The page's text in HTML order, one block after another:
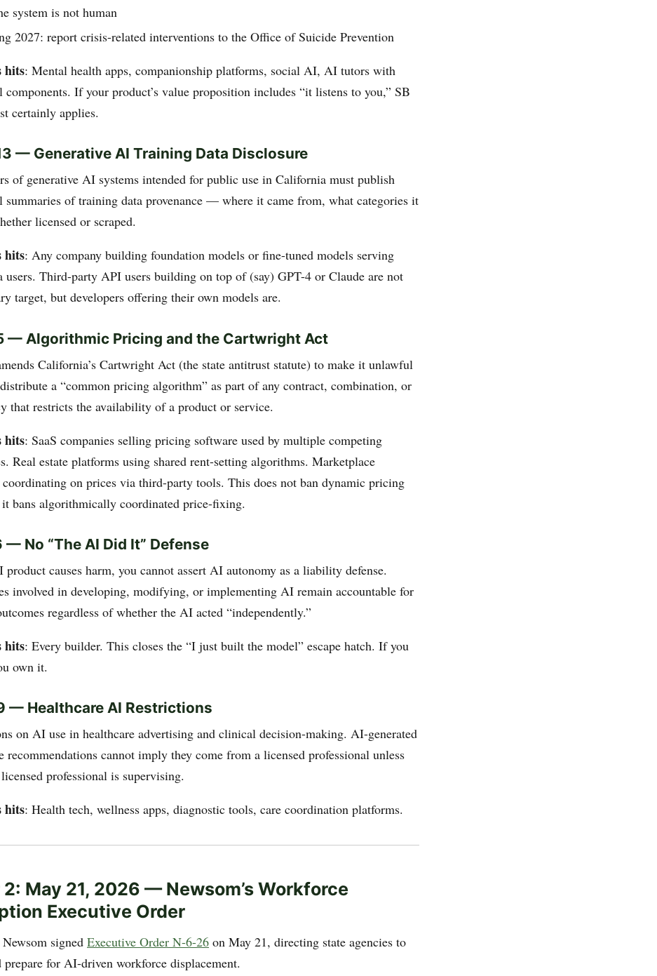
system is not human
2027: report crisis-related interventions to the Office of Suicide Prevention
hits: Mental health apps, companionship platforms, social AI, AI tutors with
components. If your product’s value proposition includes “it listens to you,” SB
certainly applies.
— Generative AI Training Data Disclosure
of generative AI systems intended for public use in California must publish
summaries of training data provenance — where it came from, what categories it
licensed or scraped.
hits: Any company building foundation models or fine-tuned models serving
users. Third-party API users building on top of (say) GPT-4 or Claude are not
target, but developers offering their own models are.
— Algorithmic Pricing and the Cartwright Act
California’s Cartwright Act (the state antitrust statute) to make it unlawful
a “common pricing algorithm” as part of any contract, combination, or
that restricts the availability of a product or service.
hits: SaaS companies selling pricing software used by multiple competing
Real estate platforms using shared rent-setting algorithms. Marketplace
coordinating on prices via third-party tools. This does not ban dynamic pricing
bans algorithmically coordinated price-fixing.
— No “The AI Did It” Defense
causes harm, you cannot assert AI autonomy as a liability defense.
involved in developing, modifying, or implementing AI remain accountable for
regardless of whether the AI acted “independently.”
hits: Every builder. This closes the “I just built the model” escape hatch. If you
own it.
— Healthcare AI Restrictions
on AI use in healthcare advertising and clinical decision-making. AI-generated
recommendations cannot imply they come from a licensed professional unless
professional is supervising.
hits: Health tech, wellness apps, diagnostic tools, care coordination platforms.
2: May 21, 2026 — Newsom’s Workforce
Executive Order
signed Executive Order N-6-26 on May 21, directing state agencies to
prepare for AI-driven workforce displacement.